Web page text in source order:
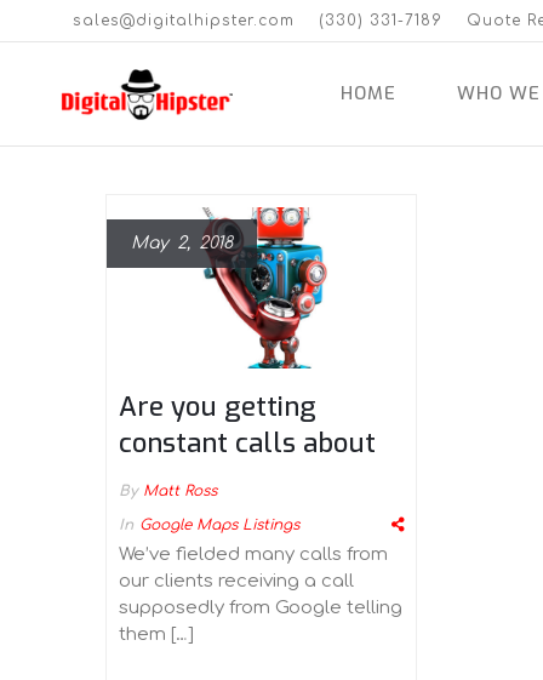
sales@digitalhipster.com (330) 331-7189 Quote
HOME WHO WE
May 2, 2018
Are you getting
constant calls about
your Google Maps
listing being
incorrect?
By Matt Ross
In Google Maps Listings
We’ve fielded many calls from
our clients receiving a call
supposedly from Google telling
them […]